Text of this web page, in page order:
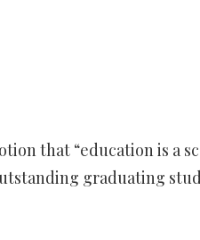
that “education is a
graduating